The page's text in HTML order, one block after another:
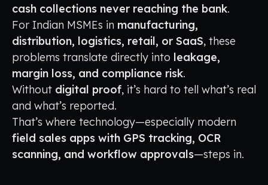
cash collections never reaching the bank.
For Indian MSMEs in manufacturing,
distribution, logistics, retail, or SaaS, these
problems translate directly into leakage,
margin loss, and compliance risk.
Without digital proof, it’s hard to tell what’s real
and what’s reported.
That’s where technology—especially modern
field sales apps with GPS tracking, OCR
scanning, and workflow approvals—steps in.